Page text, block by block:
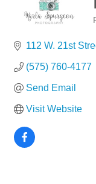
112 W. 21st
(575) 760-4177
Send Email
Visit Website